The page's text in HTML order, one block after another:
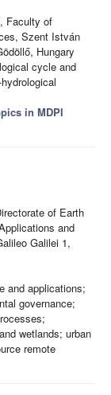
Faculty of
Szent István
Hungary
cycle and
in MDPI
of Earth
and
Galilei 1,
and applications;
governance;
wetlands; urban
remote